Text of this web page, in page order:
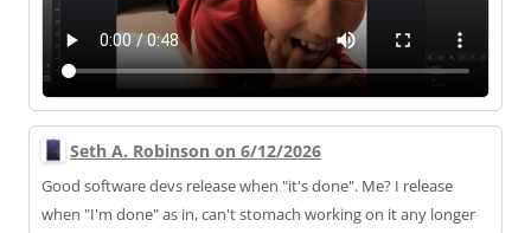
Seth A. Robinson on 6/12/2026
Good software devs release when "it's done". Me? I release
when "I'm done" as in, can't stomach working on it any longer